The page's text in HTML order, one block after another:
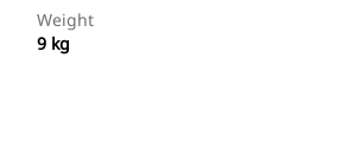
Weight
9 kg